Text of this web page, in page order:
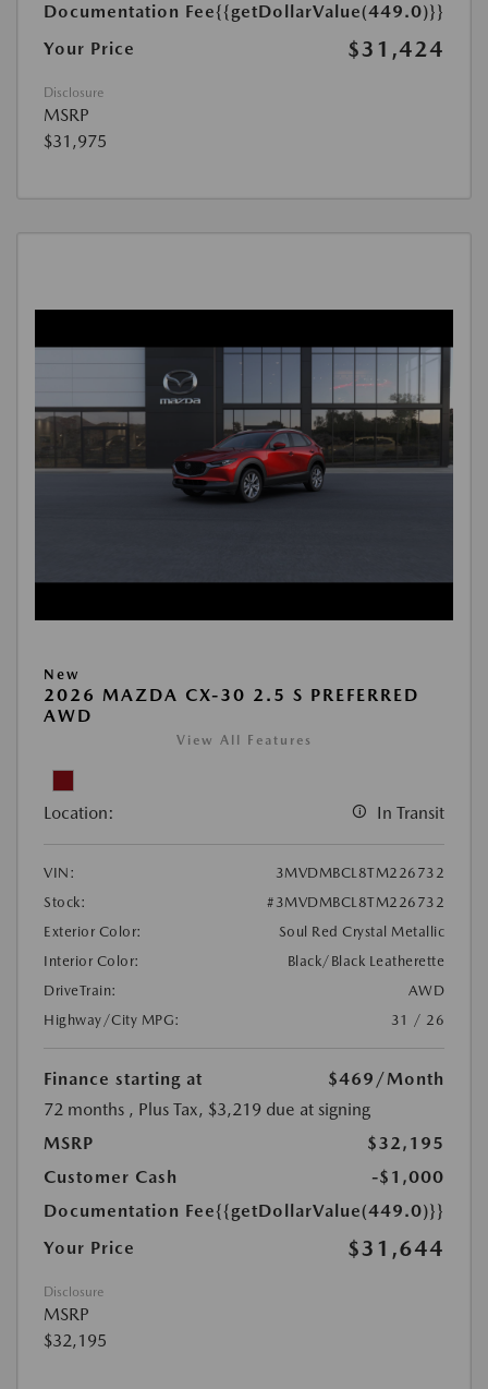
Documentation Fee{{getDollarValue(449.0)}}
Your Price
$31,424
Disclosure
MSRP
$31,975
New
2026 MAZDA CX-30 2.5 S PREFERRED
AWD
View All Features
Location: In Transit
VIN:
3MVDMBCL8TM226732
Stock:
#3MVDMBCL8TM226732
Exterior Color:
Soul Red Crystal Metallic
Interior Color:
Black/Black Leatherette
DriveTrain:
AWD
Highway/City MPG:
31 / 26
Finance starting at $469 /Month
72 months , Plus Tax, $3,219 due at signing
MSRP
$32,195
Customer Cash
-$1,000
Documentation Fee{{getDollarValue(449.0)}}
Your Price
$31,644
Disclosure
MSRP
$32,195